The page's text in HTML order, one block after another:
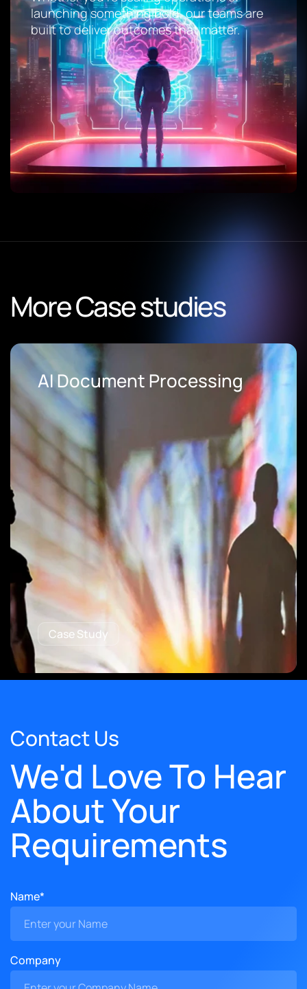
launching something bold, our teams are
built to deliver outcomes that matter.
More Case studies
AI Document Processing
Case Study
Contact Us
We'd Love To Hear
About Your
Requirements
Name*
Company